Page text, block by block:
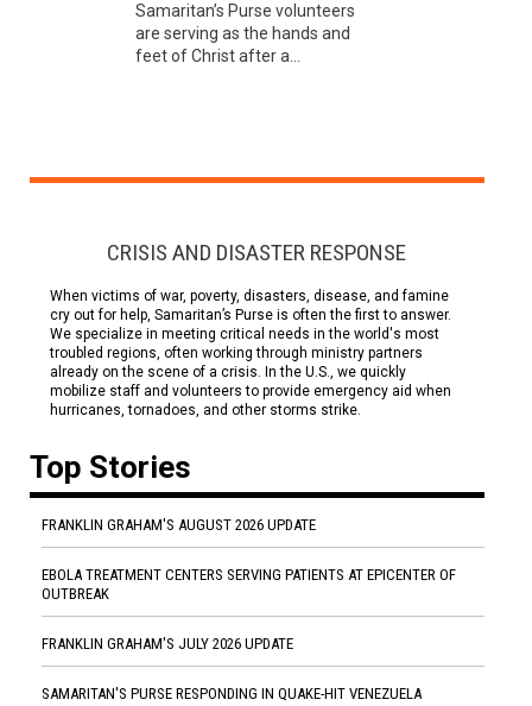
Samaritan’s Purse volunteers
are serving as the hands and
feet of Christ after a...
CRISIS AND DISASTER RESPONSE
When victims of war, poverty, disasters, disease, and famine
cry out for help, Samaritan’s Purse is often the first to answer.
We specialize in meeting critical needs in the world's most
troubled regions, often working through ministry partners
already on the scene of a crisis. In the U.S., we quickly
mobilize staff and volunteers to provide emergency aid when
hurricanes, tornadoes, and other storms strike.
Top Stories
FRANKLIN GRAHAM'S AUGUST 2026 UPDATE
EBOLA TREATMENT CENTERS SERVING PATIENTS AT EPICENTER OF
OUTBREAK
FRANKLIN GRAHAM'S JULY 2026 UPDATE
SAMARITAN'S PURSE RESPONDING IN QUAKE-HIT VENEZUELA